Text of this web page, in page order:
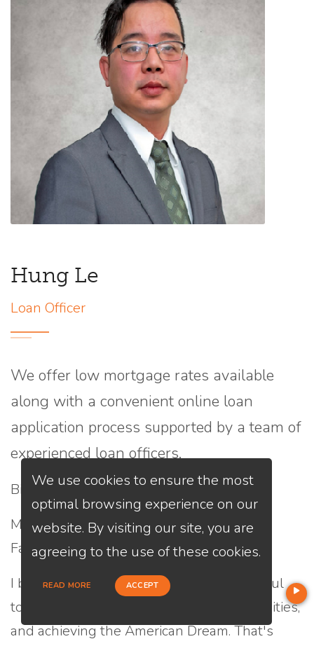
Hung Le
Loan Officer
We offer low mortgage rates available
along with a convenient online loan
application process supported by a team of
experienced loan officers.
Bio:
My name is Hung Le, Loan Officer at Loan
Factory, Inc.
I believe that homeownership is a powerful
tool for creating wealth, building communities,
and achieving the American Dream. That's
We use cookies to ensure the most
optimal browsing experience on our
website. By visiting our site, you are
agreeing to the use of these cookies.
READ MORE ACCEPT